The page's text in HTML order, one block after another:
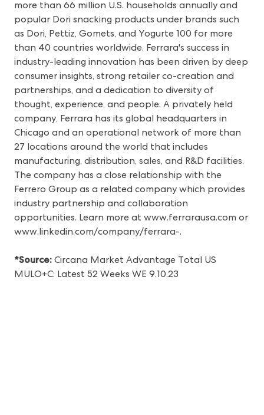
more than 66 million U.S. households annually and
popular Dori snacking products under brands such
as Dori, Pettiz, Gomets, and Yogurte 100 for more
than 40 countries worldwide. Ferrara's success in
industry-leading innovation has been driven by deep
consumer insights, strong retailer co-creation and
partnerships, and a dedication to diversity of
thought, experience, and people. A privately held
company, Ferrara has its global headquarters in
Chicago and an operational network of more than
27 locations around the world that includes
manufacturing, distribution, sales, and R&D facilities.
The company has a close relationship with the
Ferrero Group as a related company which provides
industry partnership and collaboration
opportunities. Learn more at www.ferrarausa.com or
www.linkedin.com/company/ferrara-.
*Source:Circana Market Advantage Total US
MULO+C: Latest 52 Weeks WE 9.10.23